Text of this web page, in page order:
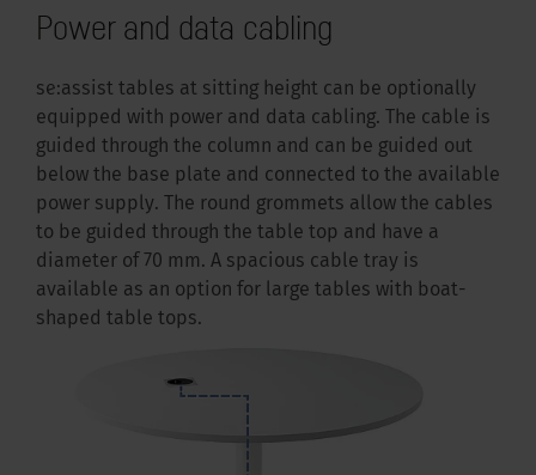
Power and data cabling
se:assist tables at sitting height can be optionally
equipped with power and data cabling. The cable is
guided through the column and can be guided out
below the base plate and connected to the available
power supply. The round grommets allow the cables
to be guided through the table top and have a
diameter of 70 mm. A spacious cable tray is
available as an option for large tables with boat-
shaped table tops.